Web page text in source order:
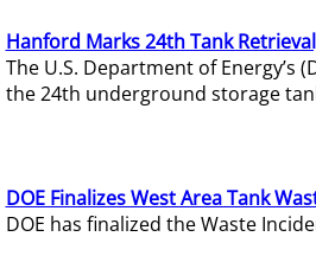
Hanford Marks 24th Tank
The U.S. Department of
the 24th underground storage
DOE Finalizes West Area Tank
DOE has finalized the Waste